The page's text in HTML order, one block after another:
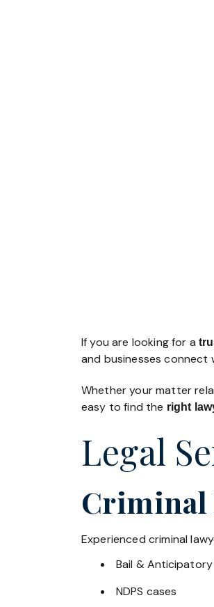
If you are looking for a
and businesses connect
Whether your matter
easy to find the right
Legal
Criminal
Experienced criminal
Bail & Anticipatory
NDPS cases